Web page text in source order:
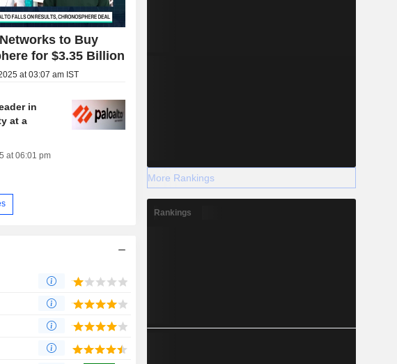
to Buy
for $3.35 Billion
at 03:07 am IST
in
at a
at 06:01 pm
More Rankings
Rankings